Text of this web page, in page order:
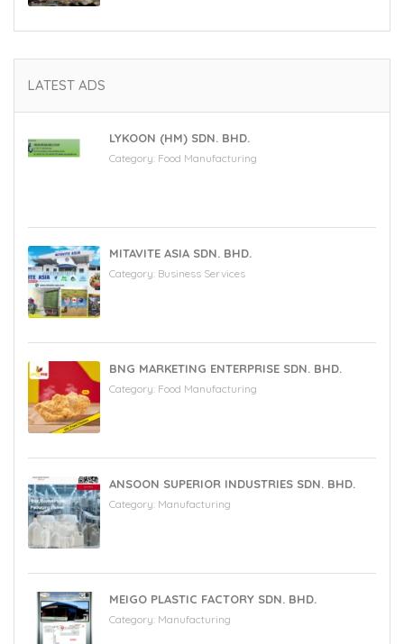
LATEST ADS
LYKOON (HM) SDN. BHD.
Category: Food Manufacturing
MITAVITE ASIA SDN. BHD.
Category: Business Services
BNG MARKETING ENTERPRISE SDN. BHD.
Category: Food Manufacturing
ANSOON SUPERIOR INDUSTRIES SDN. BHD.
Category: Manufacturing
MEIGO PLASTIC FACTORY SDN. BHD.
Category: Manufacturing